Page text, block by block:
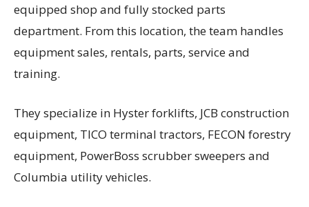
equipped shop and fully stocked parts
department. From this location, the team handles
equipment sales, rentals, parts, service and
training.
They specialize in Hyster forklifts, JCB construction
equipment, TICO terminal tractors, FECON forestry
equipment, PowerBoss scrubber sweepers and
Columbia utility vehicles.